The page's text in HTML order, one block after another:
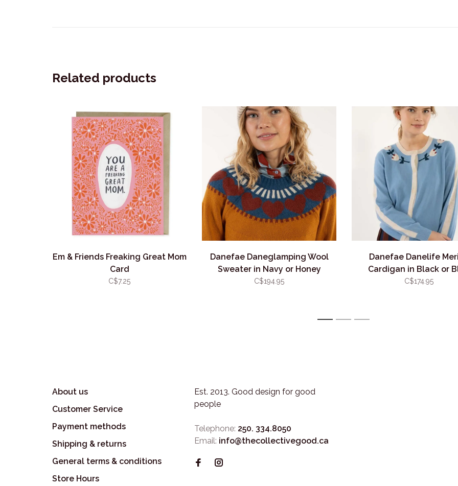
Related products
Em & Friends Freaking Great Mom
Card
C$7.25
Danefae Daneglamping Wool
Sweater in Navy or Honey
C$194.95
Danefae Danelife
Cardigan in Black or
C$174.95
1 2 3
About us
Customer Service
Payment methods
Shipping & returns
General terms & conditions
Store Hours
Est. 2013. Good design for good
people
Telephone: 250. 334.8050
Email: info@thecollectivegood.ca